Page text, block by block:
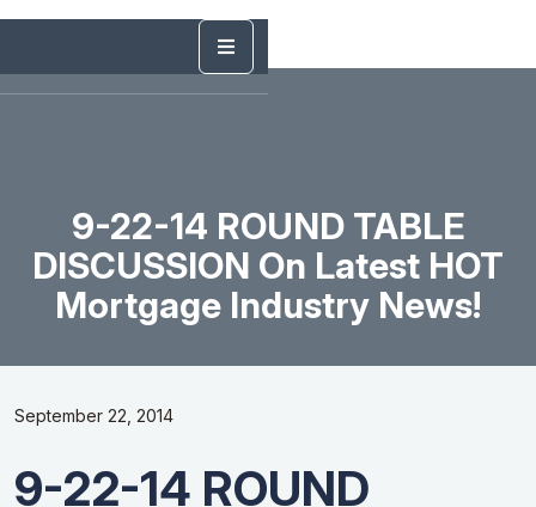
9-22-14 ROUND TABLE
DISCUSSION On Latest HOT
Mortgage Industry News!
September 22, 2014
9-22-14 ROUND